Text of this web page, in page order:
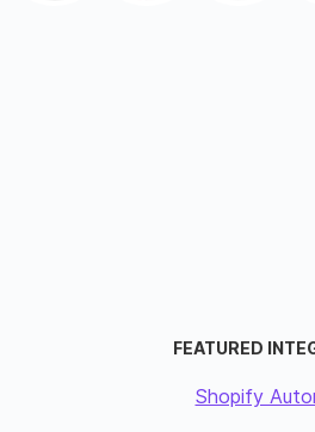
FEATURED
Shopify